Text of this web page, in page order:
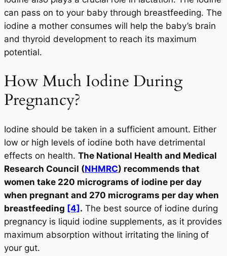
can pass on to your baby through breastfeeding. The
iodine a mother consumes will help the baby’s brain
and thyroid development to reach its maximum
potential.
How Much Iodine During
Pregnancy?
Iodine should be taken in a sufficient amount. Either
low or high levels of iodine both have detrimental
effects on health. The National Health and Medical
Research Council (NHMRC) recommends that
women take 220 micrograms of iodine per day
when pregnant and 270 micrograms per day when
breastfeeding [4]. The best source of iodine during
pregnancy is liquid iodine supplements, as it provides
maximum absorption without irritating the lining of
your gut.